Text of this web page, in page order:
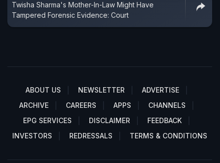
Twisha Sharma's Mother-In-Law Might Have
Tampered Forensic Evidence: Court
ABOUT US NEWSLETTER
ADVERTISE
ARCHIVE
CAREERS APPS
CHANNELS
EPG SERVICES
DISCLAIMER
FEEDBACK
INVESTORS
REDRESSALS TERMS & CONDITIONS